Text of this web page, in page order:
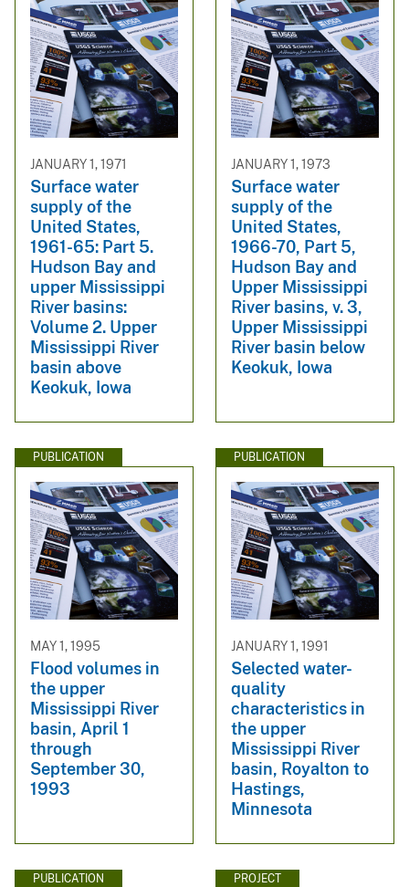
JANUARY 1, 1971
Surface water
supply of the
United States,
1961-65: Part 5.
Hudson Bay and
upper Mississippi
River basins:
Volume 2. Upper
Mississippi River
basin above
Keokuk, Iowa
JANUARY 1, 1973
Surface water
supply of the
United States,
1966-70, Part 5,
Hudson Bay and
Upper Mississippi
River basins, v. 3,
Upper Mississippi
River basin below
Keokuk, Iowa
PUBLICATION
MAY 1, 1995
Flood volumes in
the upper
Mississippi River
basin, April 1
through
September 30,
1993
PUBLICATION
JANUARY 1, 1991
Selected water-
quality
characteristics in
the upper
Mississippi River
basin, Royalton to
Hastings,
Minnesota
PUBLICATION PROJECT